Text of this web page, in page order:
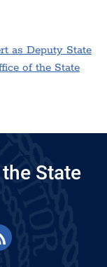
as Deputy State
of the State
State